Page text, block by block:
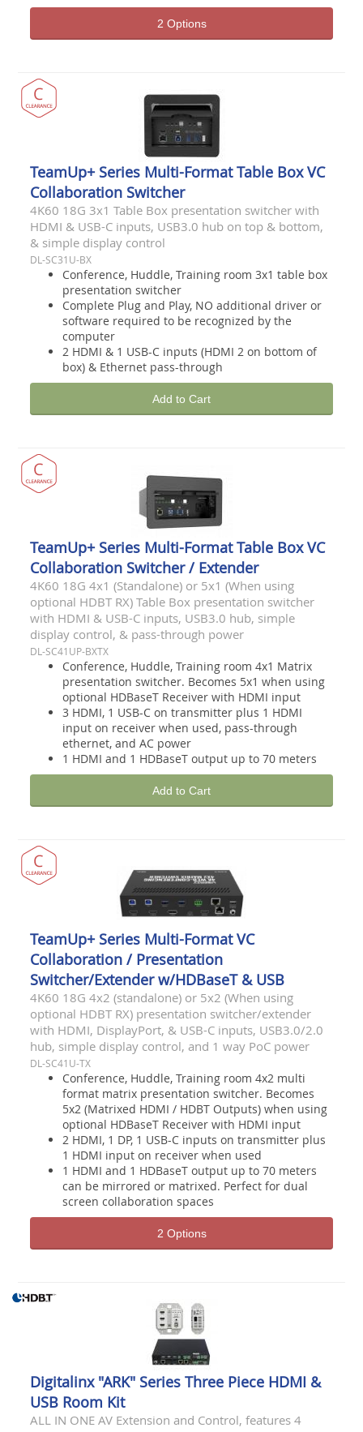
2 Options
TeamUp+ Series Multi-Format Table Box VC
Collaboration Switcher
4K60 18G 3x1 Table Box presentation switcher with
HDMI & USB-C inputs, USB3.0 hub on top & bottom,
& simple display control
DL-SC31U-BX
Conference, Huddle, Training room 3x1 table box
presentation switcher
Complete Plug and Play, NO additional driver or
software required to be recognized by the
computer
2 HDMI & 1 USB-C inputs (HDMI 2 on bottom of
box) & Ethernet pass-through
Add to Cart
TeamUp+ Series Multi-Format Table Box VC
Collaboration Switcher / Extender
4K60 18G 4x1 (Standalone) or 5x1 (When using
optional HDBT RX) Table Box presentation switcher
with HDMI & USB-C inputs, USB3.0 hub, simple
display control, & pass-through power
DL-SC41UP-BXTX
Conference, Huddle, Training room 4x1 Matrix
presentation switcher. Becomes 5x1 when using
optional HDBaseT Receiver with HDMI input
3 HDMI, 1 USB-C on transmitter plus 1 HDMI
input on receiver when used, pass-through
ethernet, and AC power
1 HDMI and 1 HDBaseT output up to 70 meters
Add to Cart
TeamUp+ Series Multi-Format VC
Collaboration / Presentation
Switcher/Extender w/HDBaseT & USB
4K60 18G 4x2 (standalone) or 5x2 (When using
optional HDBT RX) presentation switcher/extender
with HDMI, DisplayPort, & USB-C inputs, USB3.0/2.0
hub, simple display control, and 1 way PoC power
DL-SC41U-TX
Conference, Huddle, Training room 4x2 multi
format matrix presentation switcher. Becomes
5x2 (Matrixed HDMI / HDBT Outputs) when using
optional HDBaseT Receiver with HDMI input
2 HDMI, 1 DP, 1 USB-C inputs on transmitter plus
1 HDMI input on receiver when used
1 HDMI and 1 HDBaseT output up to 70 meters
can be mirrored or matrixed. Perfect for dual
screen collaboration spaces
2 Options
Digitalinx "ARK" Series Three Piece HDMI &
USB Room Kit
ALL IN ONE AV Extension and Control, features 4